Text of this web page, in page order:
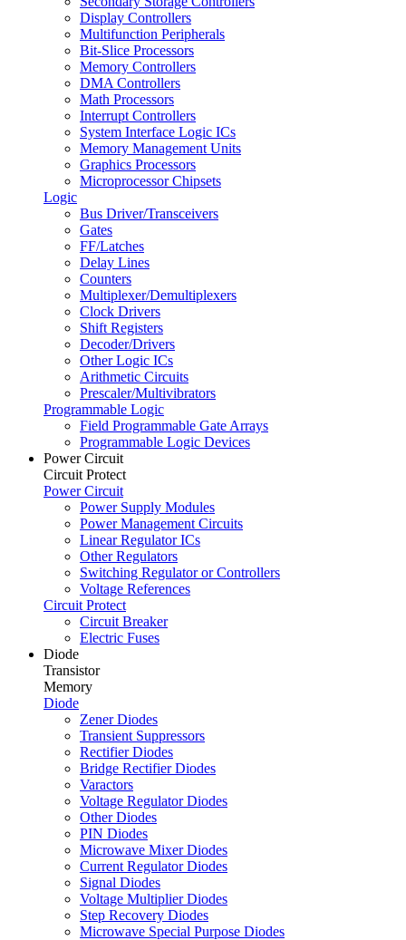
Display Controllers
Multifunction Peripherals
Bit-Slice Processors
Memory Controllers
DMA Controllers
Math Processors
Interrupt Controllers
System Interface Logic ICs
Memory Management Units
Graphics Processors
Microprocessor Chipsets
Logic
Bus Driver/Transceivers
Gates
FF/Latches
Delay Lines
Counters
Multiplexer/Demultiplexers
Clock Drivers
Shift Registers
Decoder/Drivers
Other Logic ICs
Arithmetic Circuits
Prescaler/Multivibrators
Programmable Logic
Field Programmable Gate Arrays
Programmable Logic Devices
Power Circuit
Circuit Protect
Power Circuit
Power Supply Modules
Power Management Circuits
Linear Regulator ICs
Other Regulators
Switching Regulator or Controllers
Voltage References
Circuit Protect
Circuit Breaker
Electric Fuses
Diode
Transistor
Memory
Diode
Zener Diodes
Transient Suppressors
Rectifier Diodes
Bridge Rectifier Diodes
Varactors
Voltage Regulator Diodes
Other Diodes
PIN Diodes
Microwave Mixer Diodes
Current Regulator Diodes
Signal Diodes
Voltage Multiplier Diodes
Step Recovery Diodes
Microwave Special Purpose Diodes